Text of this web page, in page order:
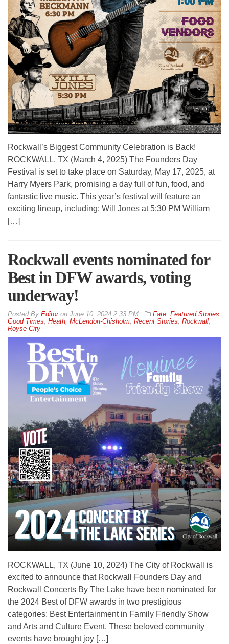
Rockwall’s Biggest Community Celebration is Back!
ROCKWALL, TX (March 4, 2025) The Founders Day
Festival is set to take place on Saturday, May 17, 2025, at
Harry Myers Park, promising a day full of fun, food, and
fantastic live music. This year’s festival will feature an
exciting lineup, including: Will Jones at 5:30 PM William
[…]
Rockwall events nominated for
Best in DFW awards, voting
underway!
By Editoron June 10, 2024 2:33 PM Fate, Featured Stories,
Good Times, Heath, McLendon-Chisholm, Recent Stories, Rockwall,
Royse City
ROCKWALL, TX (June 10, 2024) The City of Rockwall is
excited to announce that Rockwall Founders Day and
Rockwall Concerts By The Lake have been nominated for
the 2024 Best of DFW awards in two prestigious
categories: Best Entertainment in Family Friendly Show
and Arts and Culture Event. These beloved community
events have brought joy […]